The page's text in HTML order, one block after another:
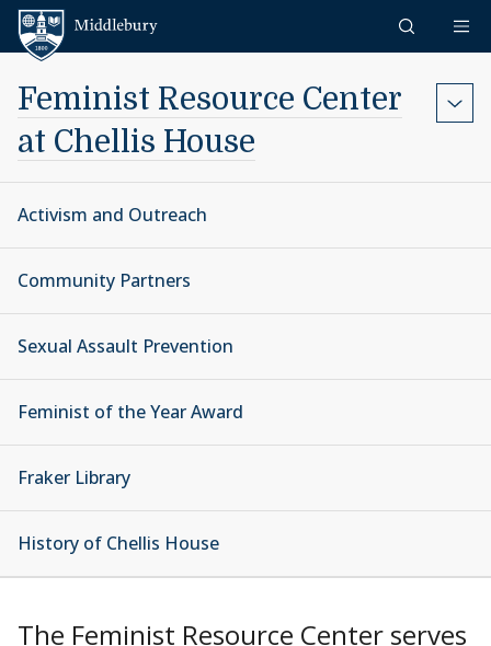
Skip to content
Feminist Resource Center
at Chellis House
Activism and Outreach
Community Partners
Sexual Assault Prevention
Feminist of the Year Award
Fraker Library
History of Chellis House
The Feminist Resource Center serves